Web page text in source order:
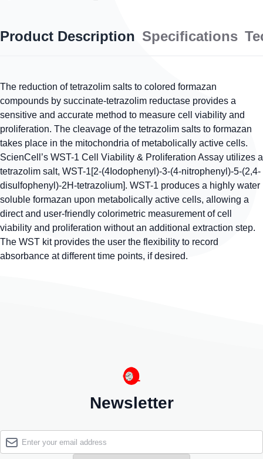
Product Description Specifications
The reduction of tetrazolim salts to colored formazan
compounds by succinate-tetrazolim reductase provides a
sensitive and accurate method to measure cell viability and
proliferation. The cleavage of the tetrazolim salts to formazan
takes place in the mitochondria of metabolically active cells.
ScienCell’s WST-1 Cell Viability & Proliferation Assay utilizes a
tetrazolim salt, WST-1[2-(4Iodophenyl)-3-(4-nitrophenyl)-5-(2,4-
disulfophenyl)-2H-tetrazolium]. WST-1 produces a highly water
soluble formazan upon metabolically active cells, allowing a
direct and user-friendly colorimetric measurement of cell
viability and proliferation without an additional extraction step.
The WST kit provides the user the flexibility to record
absorbance at different time points, if desired.
Newsletter